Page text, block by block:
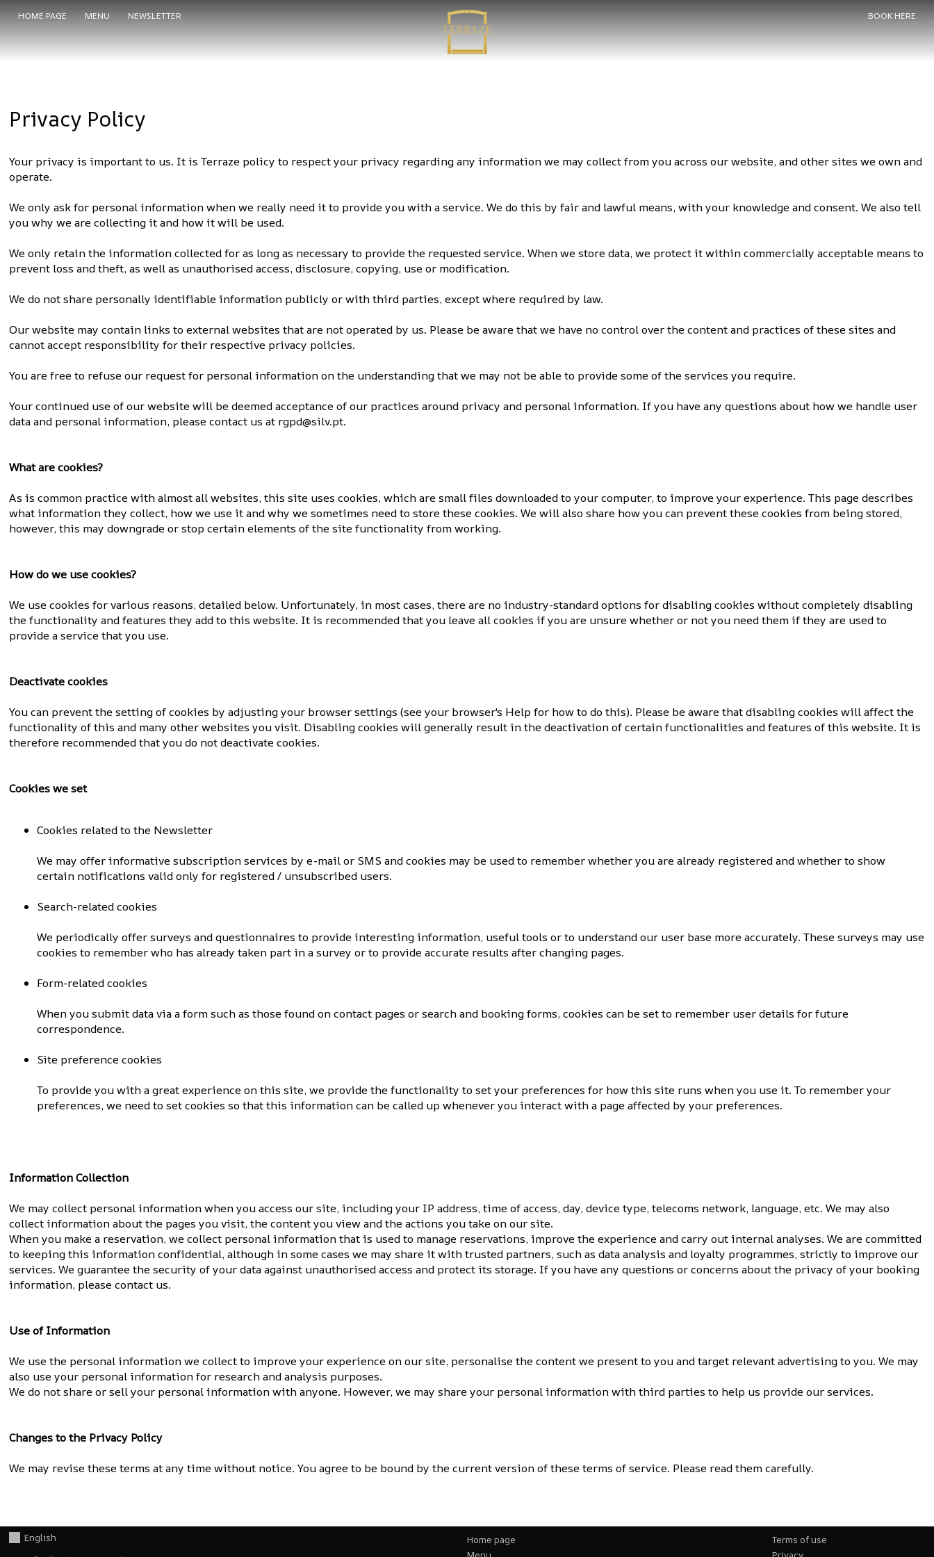
HOME PAGE MENU NEWSLETTER BOOK HERE
Privacy Policy
Your privacy is important to us. It is Terraze policy to respect your privacy regarding any information we may collect from you across our website, and other sites we own and
operate.
We only ask for personal information when we really need it to provide you with a service. We do this by fair and lawful means, with your knowledge and consent. We also tell
you why we are collecting it and how it will be used.
We only retain the information collected for as long as necessary to provide the requested service. When we store data, we protect it within commercially acceptable means to
prevent loss and theft, as well as unauthorised access, disclosure, copying, use or modification.
We do not share personally identifiable information publicly or with third parties, except where required by law.
Our website may contain links to external websites that are not operated by us. Please be aware that we have no control over the content and practices of these sites and
cannot accept responsibility for their respective privacy policies.
You are free to refuse our request for personal information on the understanding that we may not be able to provide some of the services you require.
Your continued use of our website will be deemed acceptance of our practices around privacy and personal information. If you have any questions about how we handle user
data and personal information, please contact us at rgpd@silv.pt.
What are cookies?
As is common practice with almost all websites, this site uses cookies, which are small files downloaded to your computer, to improve your experience. This page describes
what information they collect, how we use it and why we sometimes need to store these cookies. We will also share how you can prevent these cookies from being stored,
however, this may downgrade or stop certain elements of the site functionality from working.
How do we use cookies?
We use cookies for various reasons, detailed below. Unfortunately, in most cases, there are no industry-standard options for disabling cookies without completely disabling
the functionality and features they add to this website. It is recommended that you leave all cookies if you are unsure whether or not you need them if they are used to
provide a service that you use.
Deactivate cookies
You can prevent the setting of cookies by adjusting your browser settings (see your browser's Help for how to do this). Please be aware that disabling cookies will affect the
functionality of this and many other websites you visit. Disabling cookies will generally result in the deactivation of certain functionalities and features of this website. It is
therefore recommended that you do not deactivate cookies.
Cookies we set
Cookies related to the Newsletter
We may offer informative subscription services by e-mail or SMS and cookies may be used to remember whether you are already registered and whether to show
certain notifications valid only for registered / unsubscribed users.
Search-related cookies
We periodically offer surveys and questionnaires to provide interesting information, useful tools or to understand our user base more accurately. These surveys may use
cookies to remember who has already taken part in a survey or to provide accurate results after changing pages.
Form-related cookies
When you submit data via a form such as those found on contact pages or search and booking forms, cookies can be set to remember user details for future
correspondence.
Site preference cookies
To provide you with a great experience on this site, we provide the functionality to set your preferences for how this site runs when you use it. To remember your
preferences, we need to set cookies so that this information can be called up whenever you interact with a page affected by your preferences.
Information Collection
We may collect personal information when you access our site, including your IP address, time of access, day, device type, telecoms network, language, etc. We may also
collect information about the pages you visit, the content you view and the actions you take on our site.
When you make a reservation, we collect personal information that is used to manage reservations, improve the experience and carry out internal analyses. We are committed
to keeping this information confidential, although in some cases we may share it with trusted partners, such as data analysis and loyalty programmes, strictly to improve our
services. We guarantee the security of your data against unauthorised access and protect its storage. If you have any questions or concerns about the privacy of your booking
information, please contact us.
Use of Information
We use the personal information we collect to improve your experience on our site, personalise the content we present to you and target relevant advertising to you. We may
also use your personal information for research and analysis purposes.
We do not share or sell your personal information with anyone. However, we may share your personal information with third parties to help us provide our services.
Changes to the Privacy Policy
We may revise these terms at any time without notice. You agree to be bound by the current version of these terms of service. Please read them carefully.
English
Home page
Terms of use